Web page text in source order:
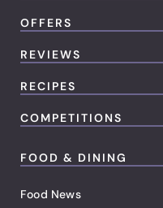
OFFERS
REVIEWS
RECIPES
COMPETITIONS
FOOD & DINING
Food News